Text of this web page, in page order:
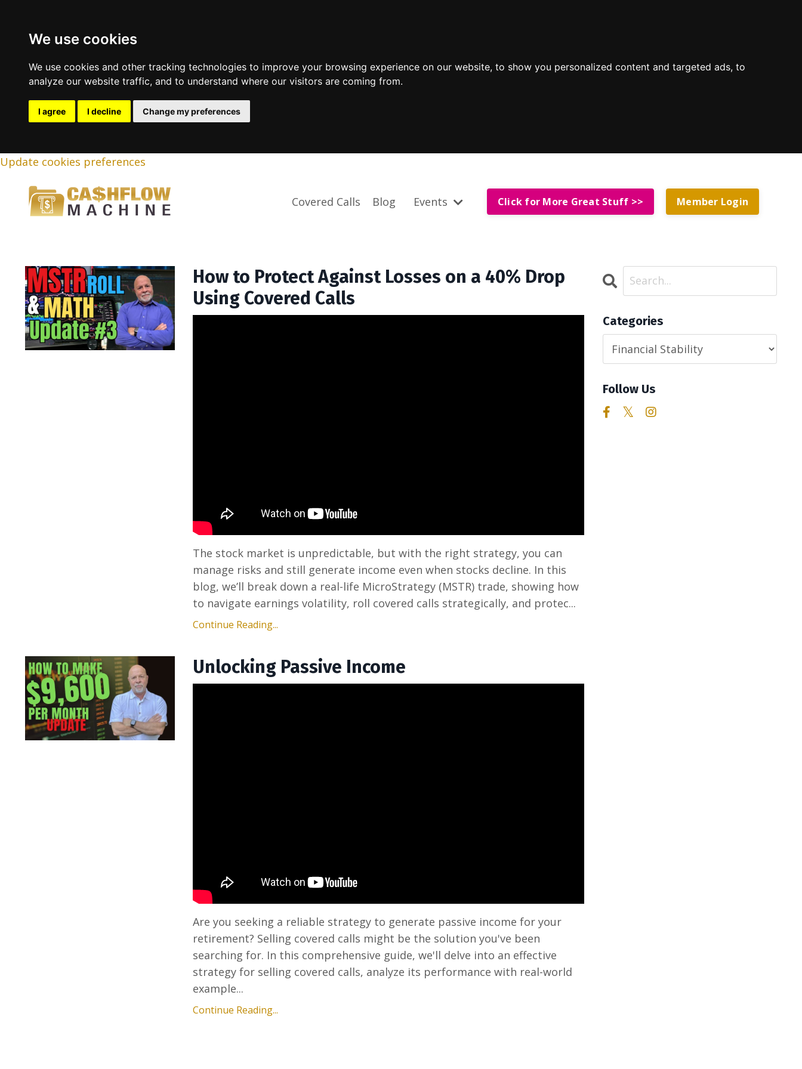
We use cookies
We use cookies and other tracking technologies to improve your browsing experience on our website, to show you personalized content and targeted ads, to
analyze our website traffic, and to understand where our visitors are coming from.
I agree I decline Change my preferences
Update cookies preferences
Covered Calls Blog Events Click for More Great Stuff >> Member Login
How to Protect Against Losses on a 40% Drop
Using Covered Calls
The stock market is unpredictable, but with the right strategy, you can
manage risks and still generate income even when stocks decline. In this
blog, we’ll break down a real-life MicroStrategy (MSTR) trade, showing how
to navigate earnings volatility, roll covered calls strategically, and protec...
Continue Reading...
Unlocking Passive Income
Are you seeking a reliable strategy to generate passive income for your
retirement? Selling covered calls might be the solution you've been
searching for. In this comprehensive guide, we'll delve into an effective
strategy for selling covered calls, analyze its performance with real-world
example...
Continue Reading...
Categories
Follow Us